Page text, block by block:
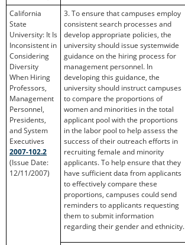
California
State
University: It Is
Inconsistent in
Considering
Diversity
When Hiring
Professors,
Management
Personnel,
Presidents,
and System
Executives
2007-102.2
(Issue Date:
12/11/2007)
3. To ensure that campuses employ
consistent search processes and
develop appropriate policies, the
university should issue systemwide
guidance on the hiring process for
management personnel. In
developing this guidance, the
university should instruct campuses
to compare the proportions of
women and minorities in the total
applicant pool with the proportions
in the labor pool to help assess the
success of their outreach efforts in
recruiting female and minority
applicants. To help ensure that they
have sufficient data from applicants
to effectively compare these
proportions, campuses could send
reminders to applicants requesting
them to submit information
regarding their gender and ethnicity.